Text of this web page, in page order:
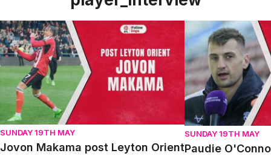
Jovon Makama post Leyton Orient
SUNDAY 19TH MAY
Jovon Makama post Leyton Orient
Paudie O'Connor
SUNDAY 19TH MAY
Paudie